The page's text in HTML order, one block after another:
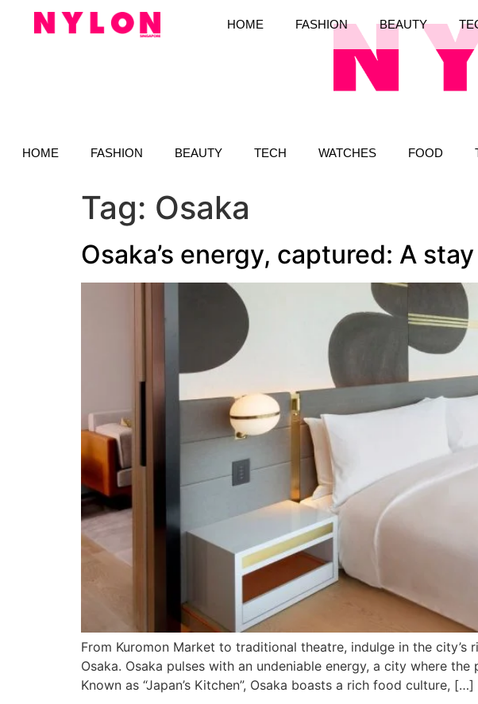
HOME FASHION BEAUTY TECH WATCHES FOOD
HOME FASHION BEAUTY
Tag: Osaka
Osaka’s energy, captured: A
From Kuromon Market to traditional theatre, indulge in the
Osaka. Osaka pulses with an undeniable energy, a city where
Known as “Japan’s Kitchen”, Osaka boasts a rich food culture, […]